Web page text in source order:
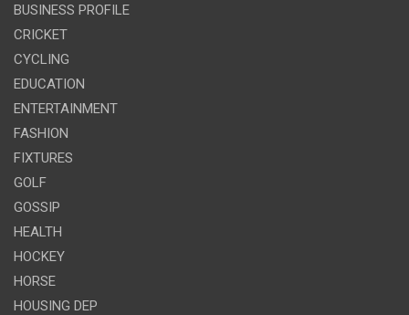
BUSINESS PROFILE
CRICKET
CYCLING
EDUCATION
ENTERTAINMENT
FASHION
FIXTURES
GOLF
GOSSIP
HEALTH
HOCKEY
HORSE
HOUSING DEP